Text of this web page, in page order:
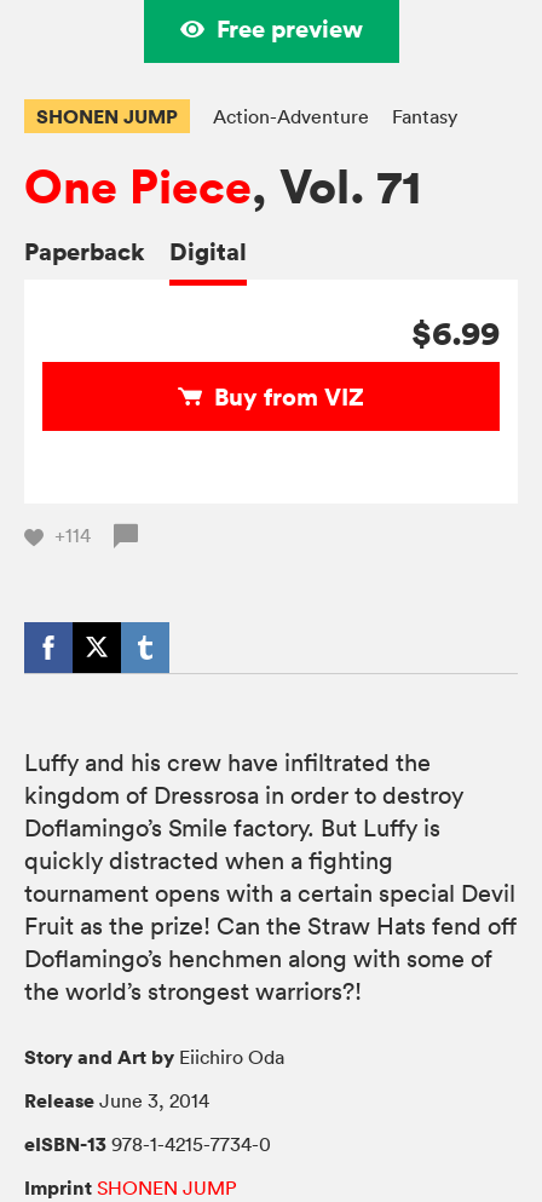
Free preview
SHONEN JUMP Action-Adventure Fantasy
One Piece, Vol. 71
Paperback Digital
$6.99
Buy from VIZ
+114
Luffy and his crew have infiltrated the
kingdom of Dressrosa in order to destroy
Doflamingo’s Smile factory. But Luffy is
quickly distracted when a fighting
tournament opens with a certain special Devil
Fruit as the prize! Can the Straw Hats fend off
Doflamingo’s henchmen along with some of
the world’s strongest warriors?!
Story and Art by Eiichiro Oda
Release June 3, 2014
eISBN-13 978-1-4215-7734-0
Imprint SHONEN JUMP